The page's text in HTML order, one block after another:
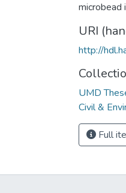
microbead
URI
http://
UMD
Civil &
Full